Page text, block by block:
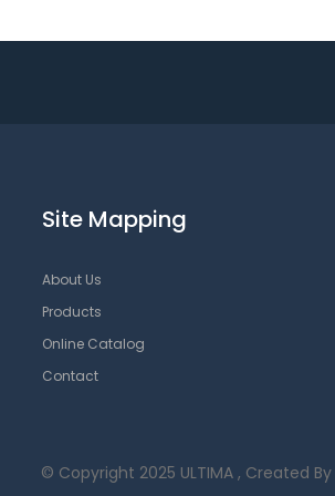
Site Mapping
About Us
Products
Online Catalog
Contact
© Copyright 2025 ULTIMA , Created By